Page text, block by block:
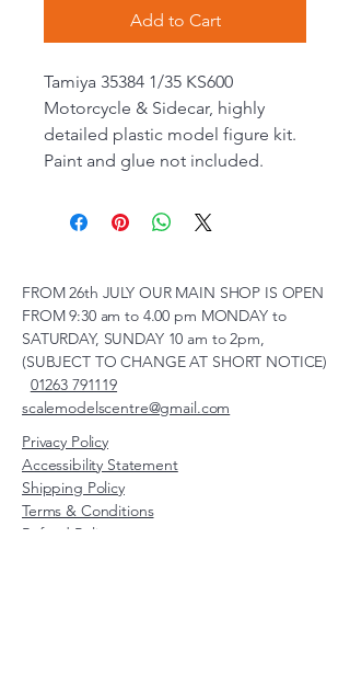
Add to Cart
Tamiya 35384 1/35 KS600
Motorcycle & Sidecar, highly
detailed plastic model figure kit.
Paint and glue not included.
FROM 26th JULY OUR MAIN SHOP IS OPEN
FROM 9:30 am to 4.00 pm MONDAY to
SATURDAY, SUNDAY 10 am to 2pm,
(SUBJECT TO CHANGE AT SHORT NOTICE)
01263 791119
scalemodelscentre@gmail.com
Privacy Policy
Accessibility Statement
Shipping Policy
Terms & Conditions
Refund Policy